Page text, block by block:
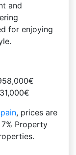
and
for enjoying
, prices are
Property